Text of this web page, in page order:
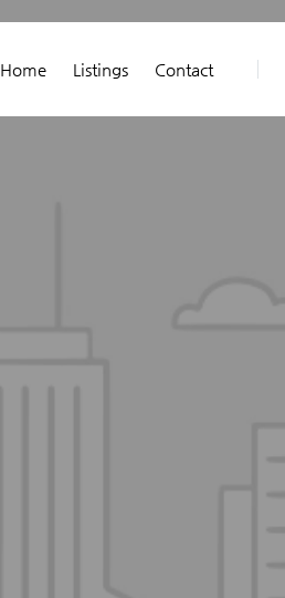
Home Listings Contact